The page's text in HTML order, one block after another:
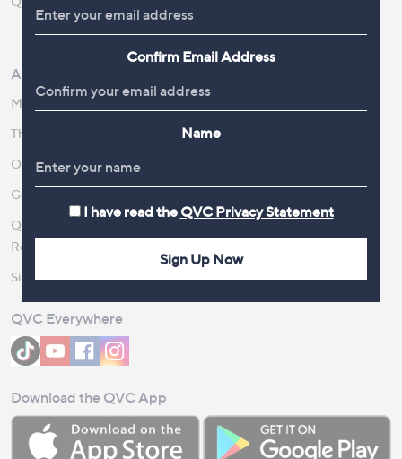
Review Policy
About Us
Meet the Presenters
The Newsroom
Our Steps to Sustainability
Gender Pay Gap Report 2026
QVC Global Corporate
Responsibility
Site Feedback
Become a Vendor
QVC Everywhere
Download the QVC App
Confirm Email Address
Name
I have read the QVC Privacy Statement
Sign Up Now